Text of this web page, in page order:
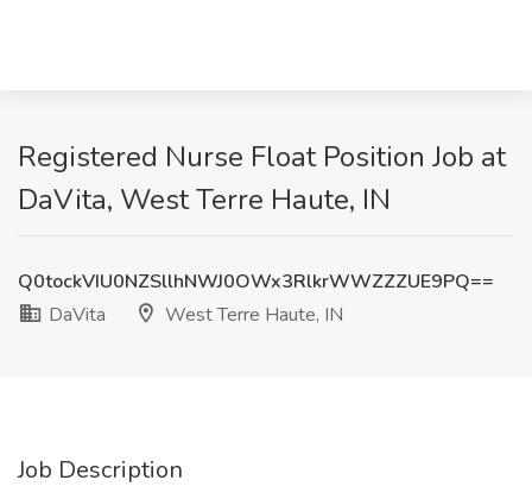
Registered Nurse Float Position Job at
DaVita, West Terre Haute, IN
Q0tockVIU0NZSllhNWJ0OWx3RlkrWWZZZUE9PQ==
DaVita
West Terre Haute, IN
Job Description